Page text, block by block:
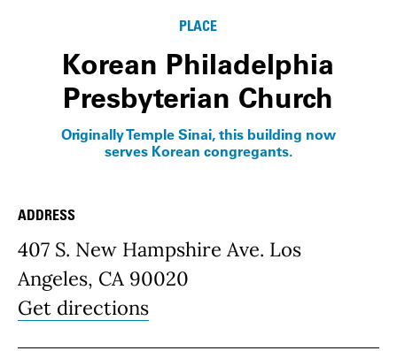
PLACE
Korean Philadelphia
Presbyterian Church
Originally Temple Sinai, this building now
serves Korean congregants.
Place Details
ADDRESS
407 S. New Hampshire Ave. Los
Angeles, CA 90020
Get directions